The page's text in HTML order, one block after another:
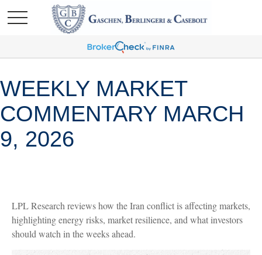
WEEKLY MARKET
COMMENTARY MARCH
9, 2026
LPL Research reviews how the Iran conflict is affecting markets,
highlighting energy risks, market resilience, and what investors
should watch in the weeks ahead.